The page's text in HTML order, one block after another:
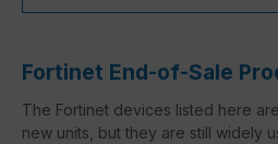
Fortinet End-of-Sale
The Fortinet devices listed here
new units, but they are still widely